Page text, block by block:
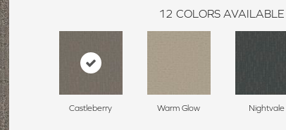
12 COLORS AVAILABLE
Castleberry Warm Glow Nightvale